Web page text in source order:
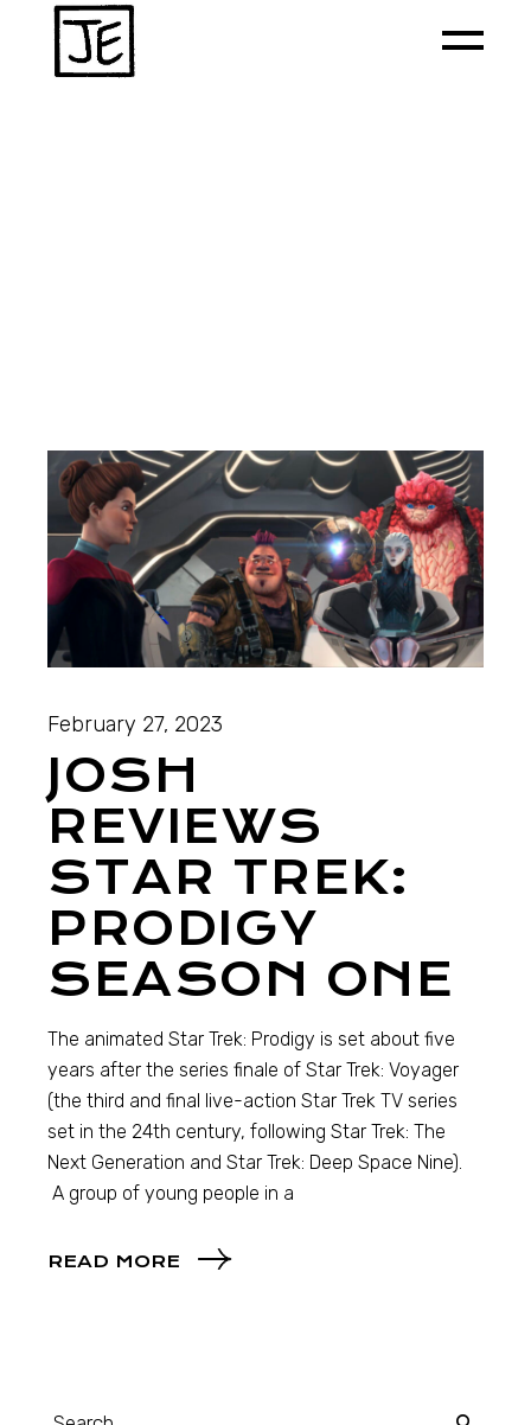
February 27, 2023
JOSH
REVIEWS
STAR TREK:
PRODIGY
SEASON ONE
The animated Star Trek: Prodigy is set about five
years after the series finale of Star Trek: Voyager
(the third and final live-action Star Trek TV series
set in the 24th century, following Star Trek: The
Next Generation and Star Trek: Deep Space Nine).
A group of young people in a
READ MORE